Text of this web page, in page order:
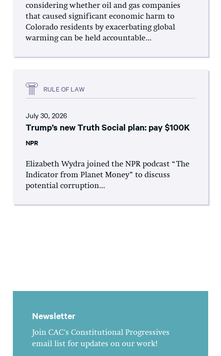
considering whether oil and gas companies
that caused significant economic harm to
Colorado residents by exacerbating global
warming can be held accountable...
RULE OF LAW
July 30, 2026
Trump’s new Truth Social plan: pay $100K
NPR
Elizabeth Wydra joined the NPR podcast “The
Indicator from Planet Money” to discuss
potential corruption...
Newsletter
Join CAC's Constitutional Progressives
email list for updates on our work!